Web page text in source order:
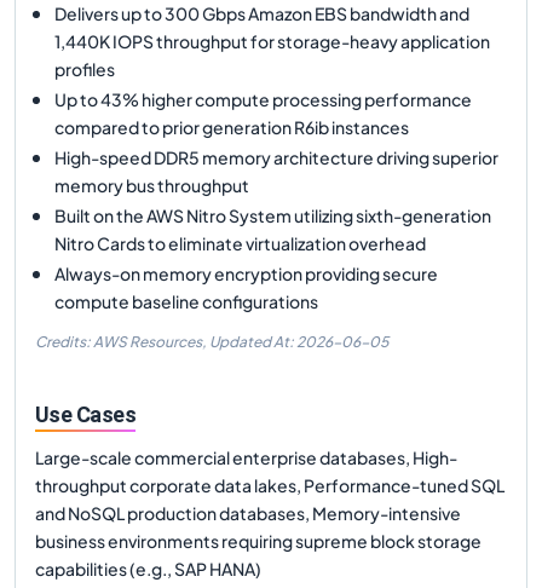
Delivers up to 300 Gbps Amazon EBS bandwidth and
1,440K IOPS throughput for storage-heavy application
profiles
Up to 43% higher compute processing performance
compared to prior generation R6ib instances
High-speed DDR5 memory architecture driving superior
memory bus throughput
Built on the AWS Nitro System utilizing sixth-generation
Nitro Cards to eliminate virtualization overhead
Always-on memory encryption providing secure
compute baseline configurations
Credits: AWS Resources, Updated At: 2026-06-05
Use Cases
Large-scale commercial enterprise databases, High-
throughput corporate data lakes, Performance-tuned SQL
and NoSQL production databases, Memory-intensive
business environments requiring supreme block storage
capabilities (e.g., SAP HANA)